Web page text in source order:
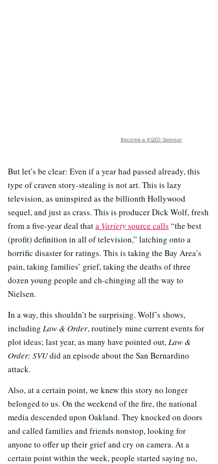
Become a KQED Sponsor
But let’s be clear: Even if a year had passed already, this
type of craven story-stealing is not art. This is lazy
television, as uninspired as the billionth Hollywood
sequel, and just as crass. This is producer Dick Wolf, fresh
from a five-year deal thata Varietysource calls “the best
(profit) definition in all of television,” latching onto a
horrific disaster for ratings. This is taking the Bay Area’s
pain, taking families’ grief, taking the deaths of three
dozen young people and ch-chinging all the way to
Nielsen.
In a way, this shouldn’t be surprising. Wolf’s shows,
including Law & Order, routinely mine current events for
plot ideas; last year, as many have pointed out, Law &
Order: SVUdid an episode about the San Bernardino
attack.
Also, at a certain point, we knew this story no longer
belonged to us. On the weekend of the fire, the national
media descended upon Oakland. They knocked on doors
and called families and friends nonstop, looking for
anyone to offer up their grief and cry on camera. At a
certain point within the week, people started saying no,